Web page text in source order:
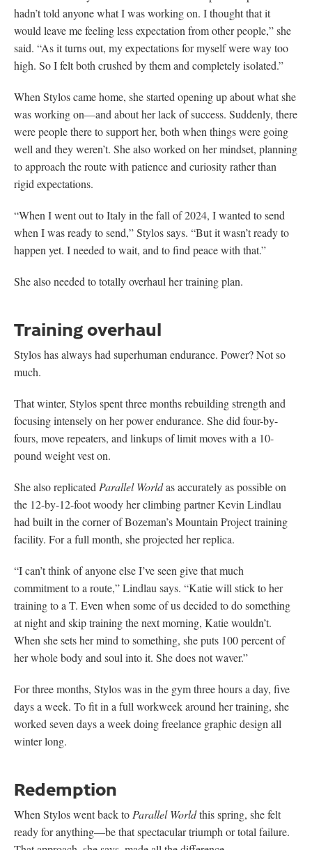
hadn’t told anyone what I was working on. I thought that it
would leave me feeling less expectation from other people,” she
said. “As it turns out, my expectations for myself were way too
high. So I felt both crushed by them and completely isolated.”
When Stylos came home, she started opening up about what she
was working on—and about her lack of success. Suddenly, there
were people there to support her, both when things were going
well and they weren’t. She also worked on her mindset, planning
to approach the route with patience and curiosity rather than
rigid expectations.
“When I went out to Italy in the fall of 2024, I wanted to send
when I was ready to send,” Stylos says. “But it wasn’t ready to
happen yet. I needed to wait, and to find peace with that.”
She also needed to totally overhaul her training plan.
Training overhaul
Stylos has always had superhuman endurance. Power? Not so
much.
That winter, Stylos spent three months rebuilding strength and
focusing intensely on her power endurance. She did four-by-
fours, move repeaters, and linkups of limit moves with a 10-
pound weight vest on.
She also replicated Parallel Worldas accurately as possible on
the 12-by-12-foot woody her climbing partner Kevin Lindlau
had built in the corner of Bozeman’s Mountain Project training
facility. For a full month, she projected her replica.
“I can’t think of anyone else I’ve seen give that much
commitment to a route,” Lindlau says. “Katie will stick to her
training to a T. Even when some of us decided to do something
at night and skip training the next morning, Katie wouldn’t.
When she sets her mind to something, she puts 100 percent of
her whole body and soul into it. She does not waver.”
For three months, Stylos was in the gym three hours a day, five
days a week. To fit in a full workweek around her training, she
worked seven days a week doing freelance graphic design all
winter long.
Redemption
When Stylos went back to Parallel Worldthis spring, she felt
ready for anything—be that spectacular triumph or total failure.